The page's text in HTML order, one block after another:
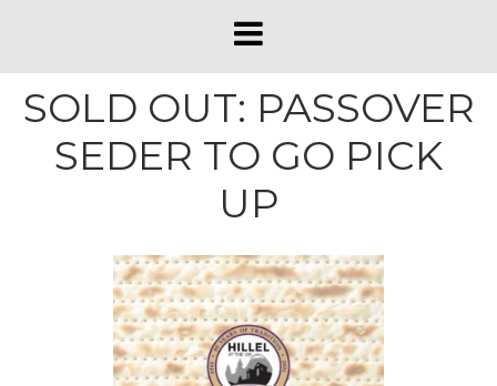
SOLD OUT: PASSOVER
SEDER TO GO PICK
UP